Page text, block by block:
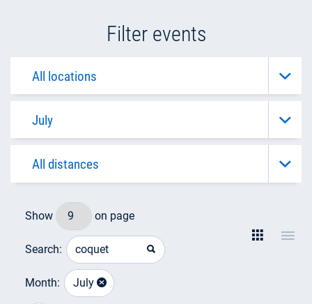
Filter events
Show on page
Search:
Month: July